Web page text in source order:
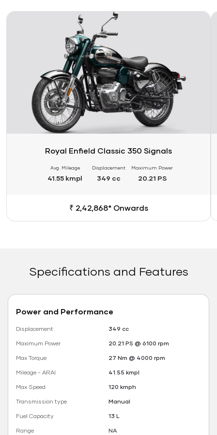
Link
Royal Enfield Classic 350 Signals
Avg. Mileage
41.55 kmpl
Displacement
349 cc
Maximum Power
20.21 PS
₹ 2,42,868* Onwards
Specifications and Features
Power and Performance
Displacement
349 cc
Maximum Power
20.21 PS @ 6100 rpm
Max Torque
27 Nm @ 4000 rpm
Mileage - ARAI
41.55 kmpl
Max Speed
120 kmph
Transmission type
Manual
Fuel Capacity
13 L
Range
NA